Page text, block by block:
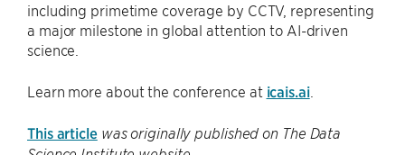
including primetime coverage by CCTV, representing
a major milestone in global attention to AI-driven
science.
Learn more about the conference at icais.ai.
This articlewas originally published on The Data